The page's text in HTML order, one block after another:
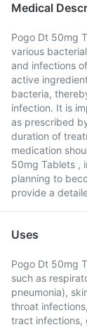
Medical
Pogo Dt 50mg
various
and infections
active
bacteria,
infection. It is
as prescribed
duration of
medication
50mg Tablets ,
planning to
provide a
Uses
Pogo Dt 50mg
such as
pneumonia),
throat
tract infections,